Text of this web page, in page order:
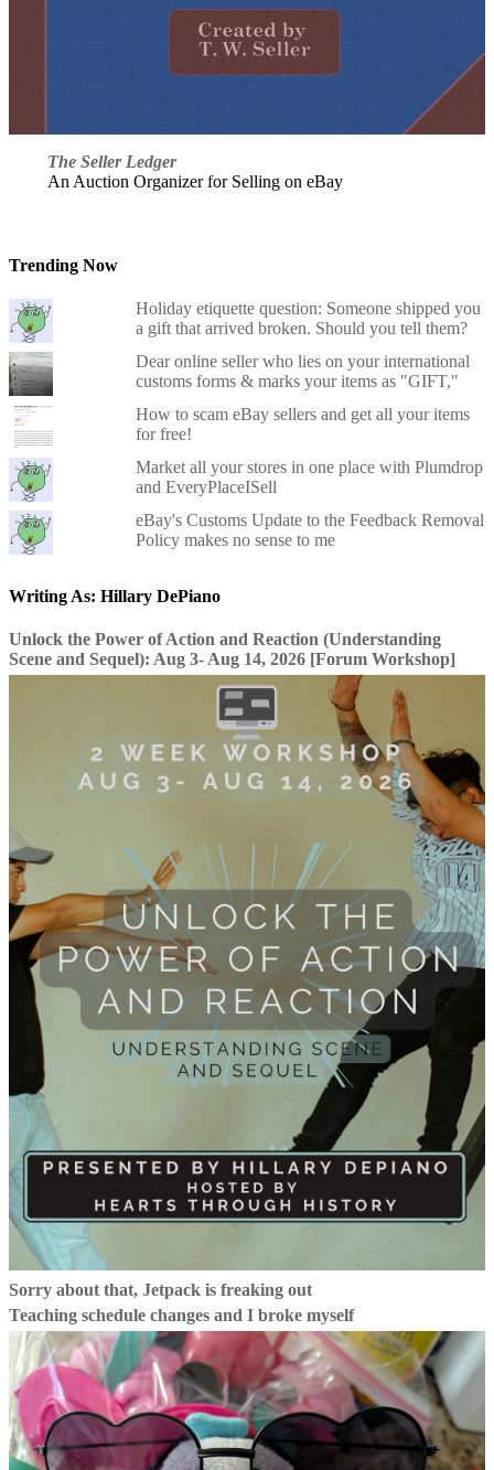
The Seller Ledger
An Auction Organizer for Selling on eBay
Trending Now
Holiday etiquette question: Someone shipped you
a gift that arrived broken. Should you tell them?
Dear online seller who lies on your international
customs forms & marks your items as "GIFT,"
How to scam eBay sellers and get all your items
for free!
Market all your stores in one place with Plumdrop
and EveryPlaceISell
eBay's Customs Update to the Feedback Removal
Policy makes no sense to me
Writing As: Hillary DePiano
Unlock the Power of Action and Reaction (Understanding
Scene and Sequel): Aug 3- Aug 14, 2026 [Forum Workshop]
Sorry about that, Jetpack is freaking out
Teaching schedule changes and I broke myself